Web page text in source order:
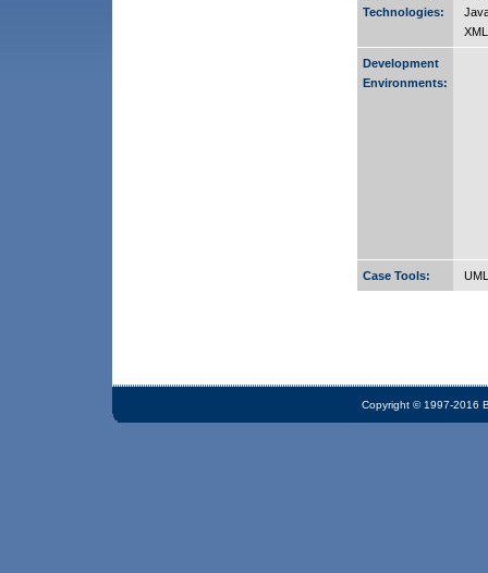
Technologies:
Development
Environments:
Case Tools:
Copyright © 1997-2016